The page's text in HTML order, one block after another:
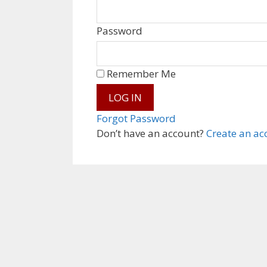
Password
Don’t have an account? Create an
Remember Me
Forgot Password